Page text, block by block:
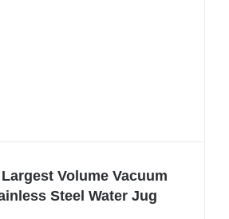
Volume Vacuum
Steel Water Jug